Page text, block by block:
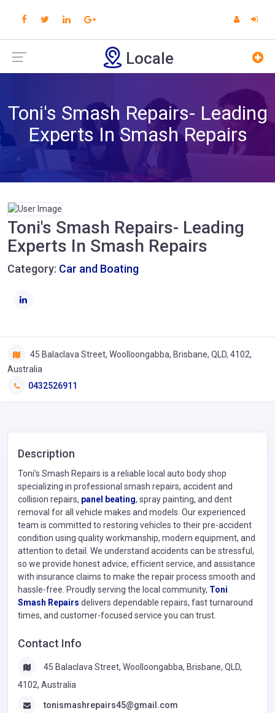
Locale
Toni's Smash Repairs- Leading
Experts In Smash Repairs
Toni's Smash Repairs- Leading
Experts In Smash Repairs
Category: Car and Boating
45 Balaclava Street, Woolloongabba, Brisbane, QLD, 4102,
Australia
0432526911
Description
Toni’s Smash Repairs is a reliable local auto body shop
specializing in professional smash repairs, accident and
collision repairs, panel beating, spray painting, and dent
removal for all vehicle makes and models. Our experienced
team is committed to restoring vehicles to their pre-accident
condition using quality workmanship, modern equipment, and
attention to detail. We understand accidents can be stressful,
so we provide honest advice, efficient service, and assistance
with insurance claims to make the repair process smooth and
hassle-free. Proudly serving the local community, Toni
Smash Repairs delivers dependable repairs, fast turnaround
times, and customer-focused service you can trust.
Contact Info
45 Balaclava Street, Woolloongabba, Brisbane, QLD,
4102, Australia
tonismashrepairs45@gmail.com